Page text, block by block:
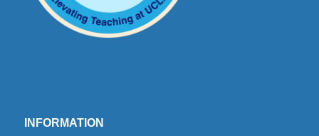
INFORMATION